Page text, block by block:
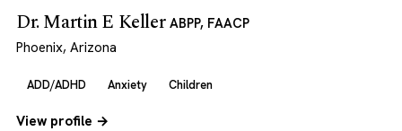
Dr. Martin E Keller ABPP, FAACP
Phoenix, Arizona
ADD/ADHD Anxiety Children
View profile →